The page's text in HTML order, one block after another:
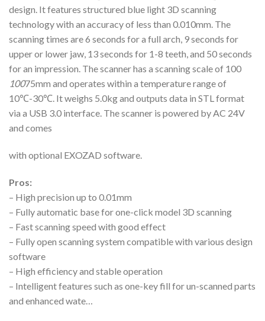
design. It features structured blue light 3D scanning
technology with an accuracy of less than 0.010mm. The
scanning times are 6 seconds for a full arch, 9 seconds for
upper or lower jaw, 13 seconds for 1-8 teeth, and 50 seconds
for an impression. The scanner has a scanning scale of 100
10075mm and operates within a temperature range of
10℃-30℃. It weighs 5.0kg and outputs data in STL format
via a USB 3.0 interface. The scanner is powered by AC 24V
and comes
with optional EXOZAD software.
Pros:
– High precision up to 0.01mm
– Fully automatic base for one-click model 3D scanning
– Fast scanning speed with good effect
– Fully open scanning system compatible with various design
software
– High efficiency and stable operation
– Intelligent features such as one-key fill for un-scanned parts
and enhanced wate…